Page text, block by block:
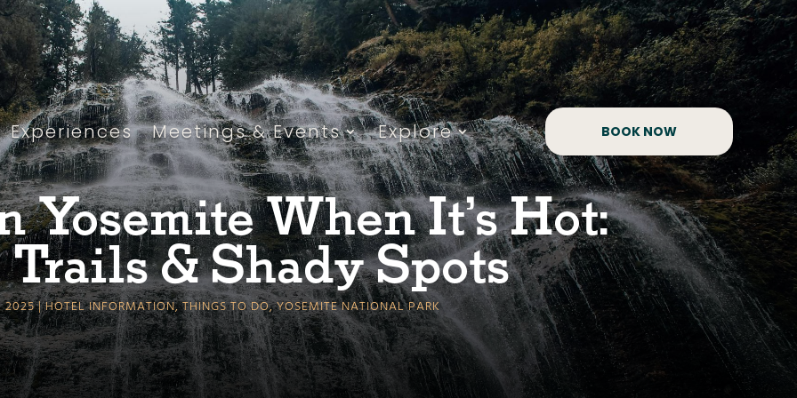
Experiences Meetings & Events Explore BOOK NOW
When It’s Hot:
& Shady Spots
2025 HOTEL INFORMATION,THINGS TO DO,YOSEMITE NATIONAL PARK